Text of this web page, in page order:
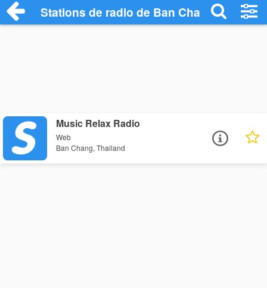
Stations de radio de Ban Chang
Music Relax Radio
Web
Ban Chang, Thailand